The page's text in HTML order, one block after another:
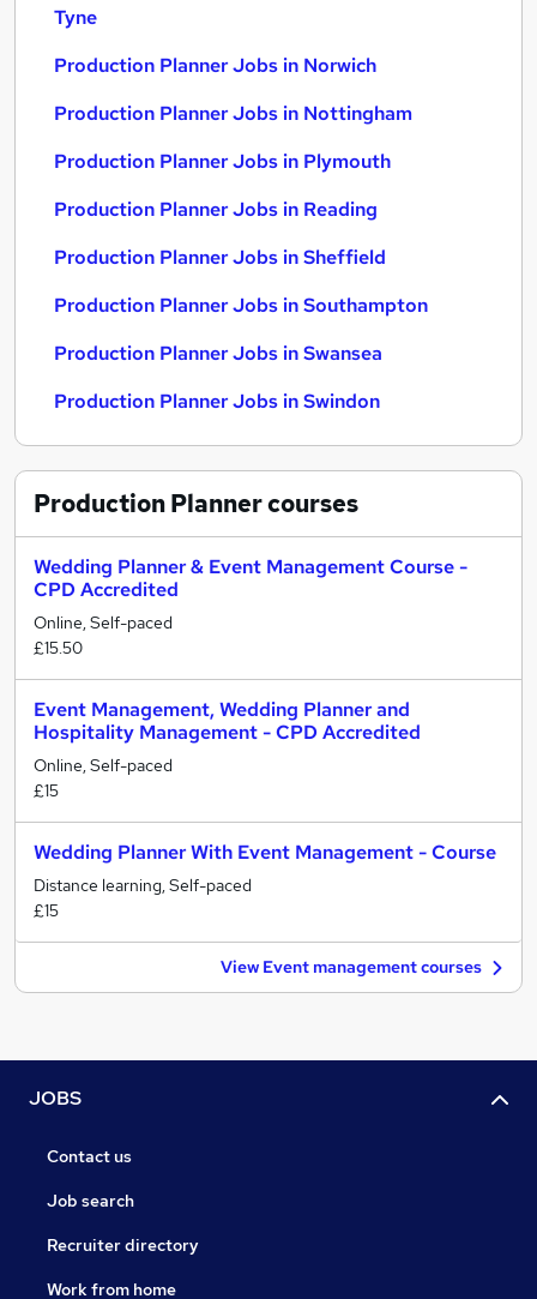
Tyne
Production Planner Jobs in Norwich
Production Planner Jobs in Nottingham
Production Planner Jobs in Plymouth
Production Planner Jobs in Reading
Production Planner Jobs in Sheffield
Production Planner Jobs in Southampton
Production Planner Jobs in Swansea
Production Planner Jobs in Swindon
Production Plannercourses
Wedding Planner & Event Management Course -
CPD Accredited
Online, Self-paced
£15.50
Event Management, Wedding Planner and
Hospitality Management - CPD Accredited
Online, Self-paced
£15
Wedding Planner With Event Management - Course
Distance learning, Self-paced
£15
View Event management courses
JOBS
Contact us
Job search
Recruiter directory
Work from home